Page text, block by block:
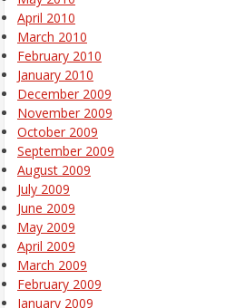
April 2010
March 2010
February 2010
January 2010
December 2009
November 2009
October 2009
September 2009
August 2009
July 2009
June 2009
May 2009
April 2009
March 2009
February 2009
January 2009